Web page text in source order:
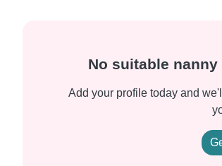
No suitable
Add your profile today and